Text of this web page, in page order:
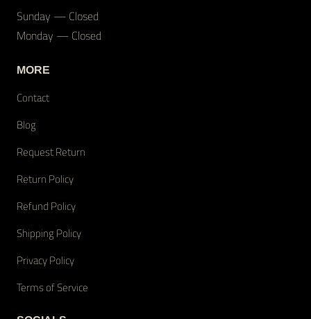
Sunday — Closed
Monday — Closed
MORE
Contact
Blog
Request Return
Return Policy
Refund Policy
Shipping Policy
Privacy Policy
Terms of Service